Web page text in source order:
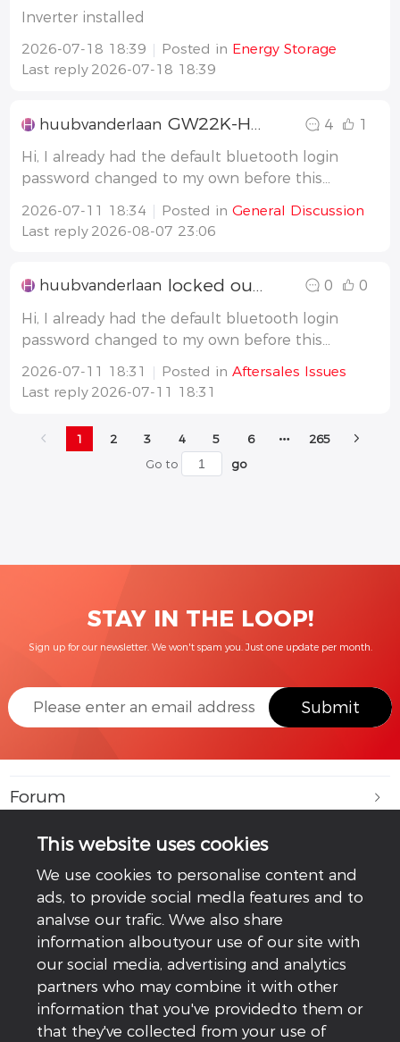
Inverter installed
2026-07-18 18:39 Posted in Energy Storage
Last reply 2026-07-18 18:39
H huubvanderlaan GW22K-HCA-20 G2 BT passwrd locked firmw v06 4
1
Hi, I already had the default bluetooth login
password changed to my own before this
goodwe2022' was changed to my own passwrd.
2026-07-11 18:34 Posted inGeneral Discussion
Last reply 2026-08-07 23:06
H huubvanderlaan locked out BT passwrd after firmw to V06 (6.3.83) and pwr reboot GW22K-HCA-20 0
0
Hi, I already had the default bluetooth login
password changed to my own before this
goodwe2022' was changed to my own passwrd.
I've done the firmware update on my AC
Charger GW22K-HCA-20 G2 from a version
3.x.xx t
2026-07-11 18:31 Posted inAftersales Issues
Last reply 2026-07-11 18:31
1 2 3 4 5 6
265
Go to
go
STAY IN THE LOOP!
Sign up for our newsletter. We won't spam you. Just one update per month.
Submit
Forum
Learning Lab
GoodWe Plus+
Company
Service
Follow Us
This website uses cookies
We use cookies to personalise content and
ads, to provide social medla features and to
analvse our trafic. Wwe also share
information alboutyour use of our site with
our social media, advertising and analytics
partners who may combine it with other
information that you've providedto them or
that they've collected from your use of